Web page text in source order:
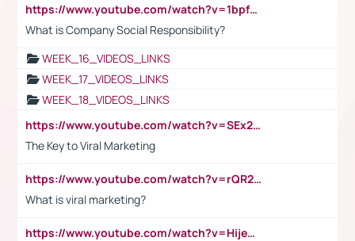
https://www.youtube.com/watch?v=1bpf_sHebLI
What is Company Social Responsibility?
WEEK_16_VIDEOS_LINKS
WEEK_17_VIDEOS_LINKS
WEEK_18_VIDEOS_LINKS
https://www.youtube.com/watch?v=SEx21vEpLdo
The Key to Viral Marketing
https://www.youtube.com/watch?v=rQR2t3F6Tsk
What is viral marketing?
https://www.youtube.com/watch?v=HijeOUIaBXw